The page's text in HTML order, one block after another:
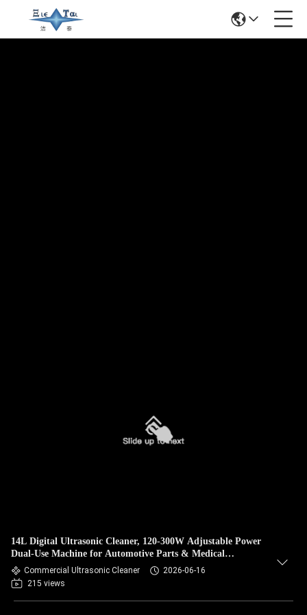
14L Digital Ultrasonic Cleaner, 120-300W Adjustable Power
Dual-Use Machine for Automotive Parts & Medical
Instrument Degreasing
Commercial Ultrasonic Cleaner
2026-06-16
215 views